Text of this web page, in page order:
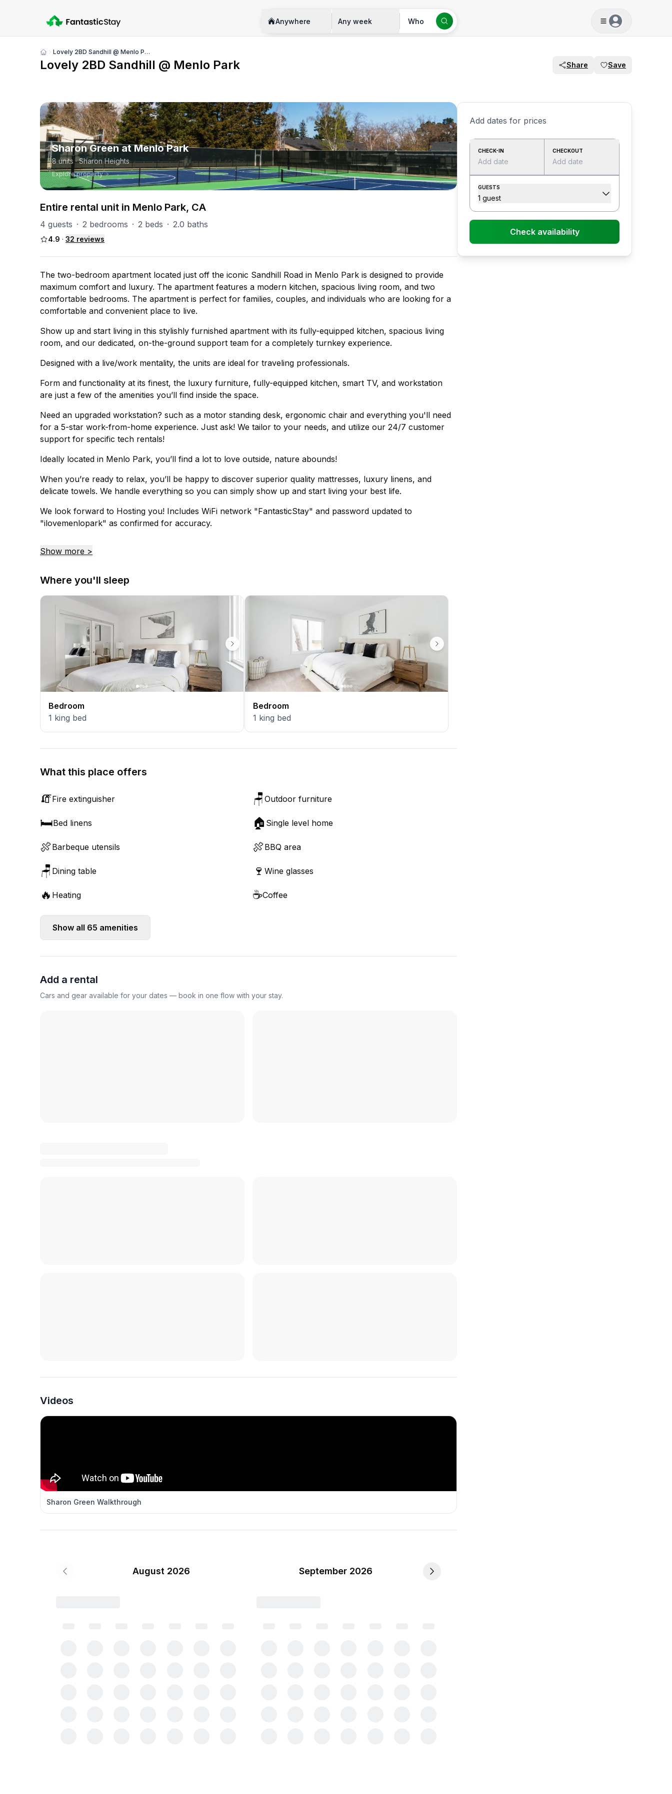
Anywhere Any week Who
Lovely 2BD Sandhill @ Menlo Park
Lovely 2BD Sandhill @ Menlo Park Share Save
PART OF
Sharon Green at Menlo Park
8units · Sharon Heights
Explore property
Entire rental unit in Menlo Park, CA
4 guests · 2 bedrooms · 2 beds · 2.0 baths
4.9 · 32 reviews
The two-bedroom apartment located just off the iconic Sandhill Road in Menlo Park is designed to provide
maximum comfort and luxury. The apartment features a modern kitchen, spacious living room, and two
comfortable bedrooms. The apartment is perfect for families, couples, and individuals who are looking for a
comfortable and convenient place to live.
Show up and start living in this stylishly furnished apartment with its fully-equipped kitchen, spacious living
room, and our dedicated, on-the-ground support team for a completely turnkey experience.
Designed with a live/work mentality, the units are ideal for traveling professionals.
Form and functionality at its finest, the luxury furniture, fully-equipped kitchen, smart TV, and workstation
are just a few of the amenities you’ll find inside the space.
Need an upgraded workstation? such as a motor standing desk, ergonomic chair and everything you'll need
for a 5-star work-from-home experience. Just ask! We tailor to your needs, and utilize our 24/7 customer
support for specific tech rentals!
Ideally located in Menlo Park, you’ll find a lot to love outside, nature abounds!
When you’re ready to relax, you’ll be happy to discover superior quality mattresses, luxury linens, and
delicate towels. We handle everything so you can simply show up and start living your best life.
We look forward to Hosting you! Includes WiFi network "FantasticStay" and password updated to
"ilovemenlopark" as confirmed for accuracy.
Show more >
Where you'll sleep
Bedroom
1 king bed
Bedroom
1 king bed
What this place offers
🧯Fire extinguisher 🪑Outdoor furniture
🛏️Bed linens 🏠 Single level home
🍖 Barbeque utensils 🍖 BBQ area
🪑 Dining table 🍷 Wine glasses
🔥 Heating ☕Coffee
Show all 65 amenities
Add a rental
Cars and gear available for your dates — book in one flow with your stay.
Videos
Sharon Green Walkthrough
August 2026 September 2026
Add dates for prices
CHECK-IN
Add date
CHECKOUT
Add date
GUESTS
1 guest
Check availability